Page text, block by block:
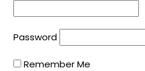
Password
Remember Me